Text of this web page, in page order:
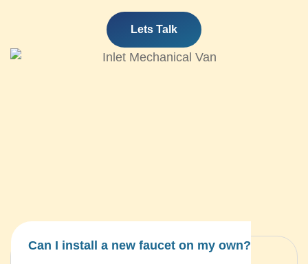
Lets Talk
Can I install a new faucet on my own?